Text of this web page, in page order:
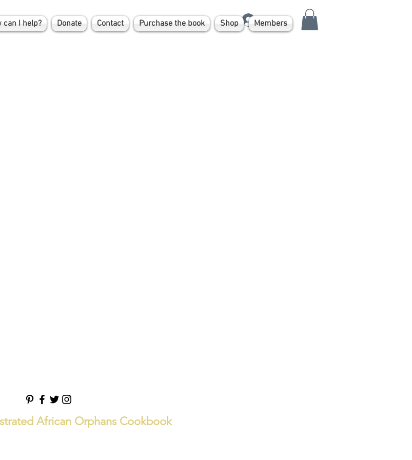
can I help? Donate Contact Purchase the book Shop Members
Log In
African Orphans Cookbook